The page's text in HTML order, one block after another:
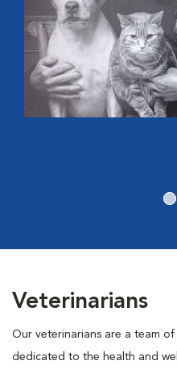
Veterinarians
Our veterinarians are a team
dedicated to the health and